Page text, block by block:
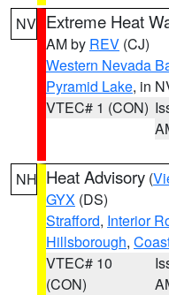
NV Extreme Heat
AM by REV (CJ)
Western Nevada
Pyramid Lake, in
VTEC# 1 (CON)
NH Heat Advisory (
GYX (DS)
Strafford, Interior
Hillsborough,
VTEC# 10
(CON)